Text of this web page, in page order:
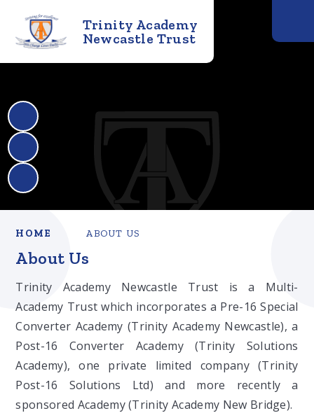
Trinity Academy
Newcastle Trust
HOME ABOUT US
About Us
Trinity Academy Newcastle Trust is a Multi-
Academy Trust which incorporates a Pre-16 Special
Converter Academy (Trinity Academy Newcastle), a
Post-16 Converter Academy (Trinity Solutions
Academy), one private limited company (Trinity
Post-16 Solutions Ltd) and more recently a
sponsored Academy (Trinity Academy New Bridge).